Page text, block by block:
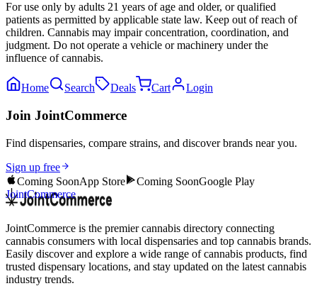
For use only by adults 21 years of age and older, or qualified
patients as permitted by applicable state law. Keep out of reach of
children. Cannabis may impair concentration, coordination, and
judgment. Do not operate a vehicle or machinery under the
influence of cannabis.
Home Search Deals Cart Login
Join JointCommerce
Find dispensaries, compare strains, and discover brands near you.
Sign up free
Coming SoonApp Store Coming SoonGoogle Play
JointCommerce
JointCommerce is the premier cannabis directory connecting
cannabis consumers with local dispensaries and top cannabis brands.
Easily discover and explore a wide range of cannabis products, find
trusted dispensary locations, and stay updated on the latest cannabis
industry trends.